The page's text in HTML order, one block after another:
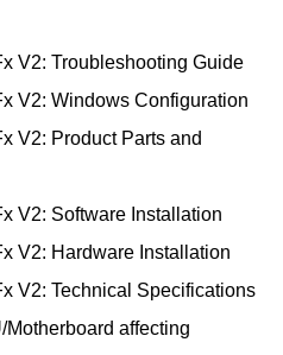
V2: Troubleshooting Guide
V2: Windows Configuration
V2: Product Parts and
V2: Software Installation
V2: Hardware Installation
V2: Technical Specifications
affecting